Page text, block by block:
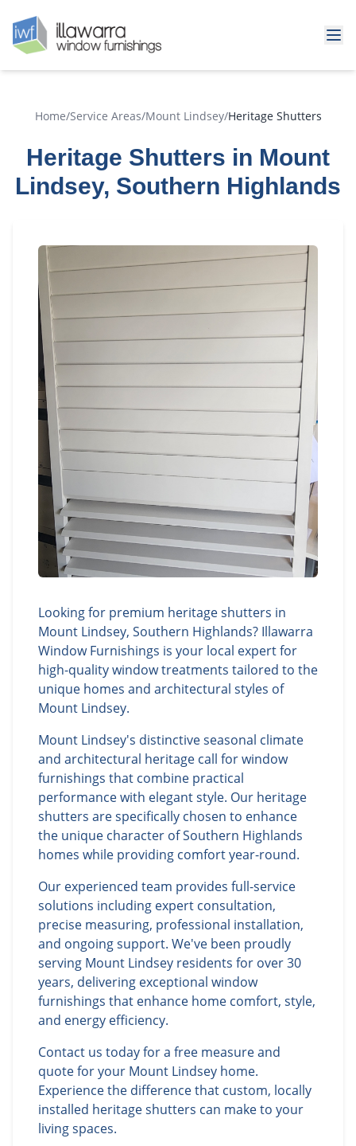
Home/Service Areas/Mount Lindsey/Heritage Shutters
Heritage Shutters in Mount
Lindsey, Southern Highlands
Looking for premium heritage shutters in
Mount Lindsey, Southern Highlands? Illawarra
Window Furnishings is your local expert for
high-quality window treatments tailored to the
unique homes and architectural styles of
Mount Lindsey.
Mount Lindsey's distinctive seasonal climate
and architectural heritage call for window
furnishings that combine practical
performance with elegant style. Our heritage
shutters are specifically chosen to enhance
the unique character of Southern Highlands
homes while providing comfort year-round.
Our experienced team provides full-service
solutions including expert consultation,
precise measuring, professional installation,
and ongoing support. We've been proudly
serving Mount Lindsey residents for over 30
years, delivering exceptional window
furnishings that enhance home comfort, style,
and energy efficiency.
Contact us today for a free measure and
quote for your Mount Lindsey home.
Experience the difference that custom, locally
installed heritage shutters can make to your
living spaces.